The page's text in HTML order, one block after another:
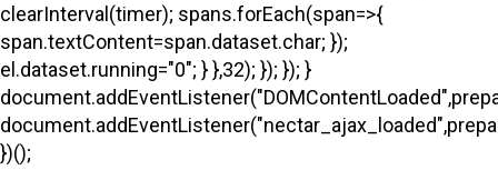
clearInterval(timer); spans.forEach(span=>{
span.textContent=span.dataset.char; });
el.dataset.running="0"; } },32); }); }); }
})();